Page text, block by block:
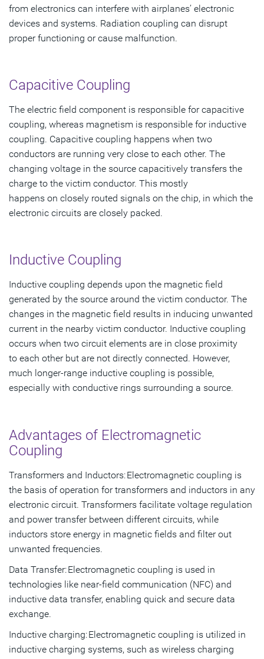
from electronics can interfere with airplanes’ electronic
devices and systems. Radiation coupling can disrupt
proper functioning or cause malfunction.
Capacitive Coupling
The electric field component is responsible for capacitive
coupling, whereas magnetism is responsible for inductive
coupling. Capacitive coupling happens when two
conductors are running very close to each other. The
changing voltage in the source capacitively transfers the
charge to the victim conductor. This mostly
happens on closely routed signals on the chip, in which the
electronic circuits are closely packed.
Inductive Coupling
Inductive coupling depends upon the magnetic field
generated by the source around the victim conductor. The
changes in the magnetic field results in inducing unwanted
current in the nearby victim conductor. Inductive coupling
occurs when two circuit elements are in close proximity
to each other but are not directly connected. However,
much longer-range inductive coupling is possible,
especially with conductive rings surrounding a source.
Advantages of Electromagnetic
Coupling
Transformers and Inductors: Electromagnetic coupling is
the basis of operation for transformers and inductors in any
electronic circuit. Transformers facilitate voltage regulation
and power transfer between different circuits, while
inductors store energy in magnetic fields and filter out
unwanted frequencies.
Data Transfer: Electromagnetic coupling is used in
technologies like near-field communication (NFC) and
inductive data transfer, enabling quick and secure data
exchange.
Inductive charging: Electromagnetic coupling is utilized in
inductive charging systems, such as wireless charging